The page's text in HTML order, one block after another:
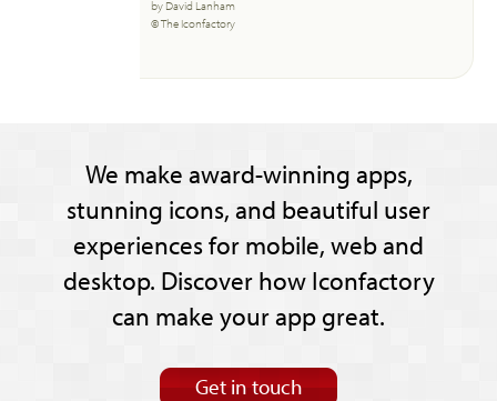
by David Lanham
© The Iconfactory
We make award-winning apps,
stunning icons, and beautiful user
experiences for mobile, web and
desktop. Discover how Iconfactory
can make your app great.
Get in touch